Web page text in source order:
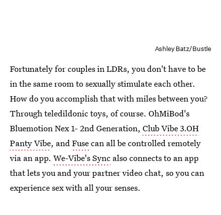
Ashley Batz/Bustle
Fortunately for couples in LDRs, you don't have to be
in the same room to sexually stimulate each other.
How do you accomplish that with miles between you?
Through teledildonic toys, of course. OhMiBod's
Bluemotion Nex 1- 2nd Generation, Club Vibe 3.OH
Panty Vibe, andFusecan all be controlled remotely
via an app. We-Vibe's Sync also connects to an app
that lets you and your partner video chat, so you can
experience sex with all your senses.